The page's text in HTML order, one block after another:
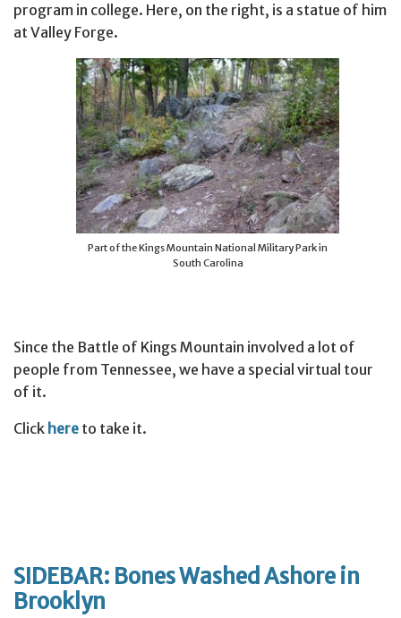
program in college. Here, on the right, is a statue of him
at Valley Forge.
Part of the Kings Mountain National Military Park in
South Carolina
Since the Battle of Kings Mountain involved a lot of
people from Tennessee, we have a special virtual tour
of it.
Click here to take it.
SIDEBAR: Bones Washed Ashore in
Brooklyn